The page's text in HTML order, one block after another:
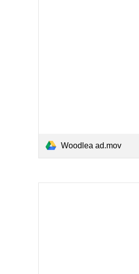
Woodlea ad.mov